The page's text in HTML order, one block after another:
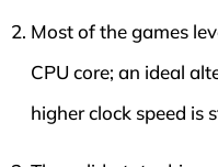
Most of the games
CPU core; an ideal
higher clock speed is